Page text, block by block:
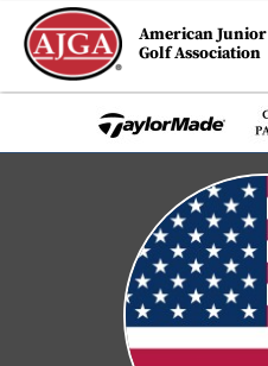
American Junior
Golf Association